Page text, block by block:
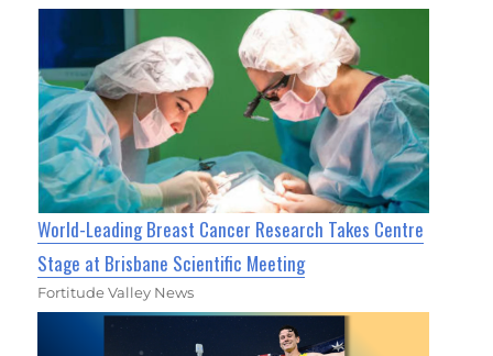
World-Leading Breast Cancer Research Takes Centre
Stage at Brisbane Scientific Meeting
Fortitude Valley News